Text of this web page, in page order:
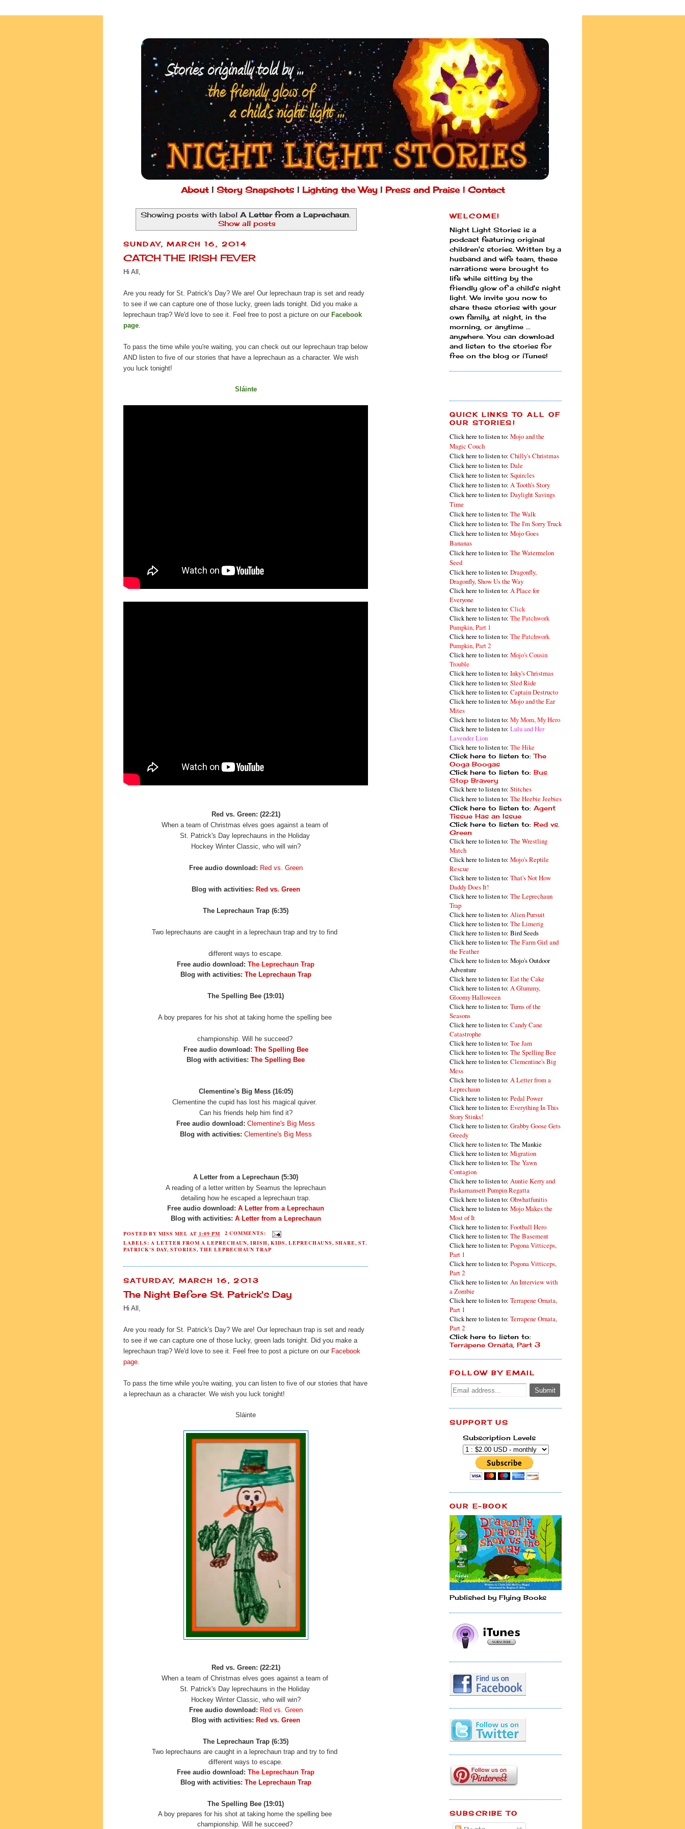
About| Story Snapshots| Lighting the Way| Press and Praise | Contact
Showing posts with label A Letter from a Leprechaun
Show all posts
SUNDAY, MARCH 16, 2014
CATCH THE IRISH FEVER
Hi All,
Are you ready for St. Patrick's Day? We are! Our leprechaun trap is set and ready
to see if we can capture one of those lucky, green lads tonight. Did you make a
leprechaun trap? We'd love to see it. Feel free to post a picture on our Facebook
page.
To pass the time while you're waiting, you can check out our leprechaun trap below
AND listen to five of our stories that have a leprechaun as a character. We wish
you luck tonight!
Sláinte
Red vs. Green: (22:21)
When a team of Christmas elves goes against a team of
St. Patrick's Day leprechauns in the Holiday
Hockey Winter Classic, who will win?
Free audio download: Red vs. Green
Blog with activities: Red vs. Green
The Leprechaun Trap (6:35)
Two leprechauns are caught in a leprechaun trap and try to find
different ways to escape.
Free audio download: The Leprechaun Trap
Blog with activities: The Leprechaun Trap
The Spelling Bee (19:01)
A boy prepares for his shot at taking home the spelling bee
championship. Will he succeed?
Free audio download: The Spelling Bee
Blog with activities: The Spelling Bee
Clementine's Big Mess (16:05)
Clementine the cupid has lost his magical quiver.
Can his friends help him find it?
Free audio download: Clementine's Big Mess
Blog with activities: Clementine's Big Mess
A Letter from a Leprechaun (5:30)
A reading of a letter written by Seamus the leprechaun
detailing how he escaped a leprechaun trap.
Free audio download: A Letter from a Leprechaun
Blog with activities: A Letter from a Leprechaun
POSTED BY MISS MEL AT 1:09 PM
2 COMMENTS:
LABELS: A LETTER FROM A LEPRECHAUN, IRISH, KIDS, LEPRECHAUNS, SHARE,ST.
PATRICK'S DAY, STORIES, THE LEPRECHAUN TRAP
SATURDAY, MARCH 16, 2013
The Night Before St. Patrick's Day
Hi All,
Are you ready for St. Patrick's Day? We are! Our leprechaun trap is set and ready
to see if we can capture one of those lucky, green lads tonight. Did you make a
leprechaun trap? We'd love to see it. Feel free to post a picture on our Facebook
page.
To pass the time while you're waiting, you can listen to five of our stories that have
a leprechaun as a character. We wish you luck tonight!
Sláinte
Red vs. Green: (22:21)
When a team of Christmas elves goes against a team of
St. Patrick's Day leprechauns in the Holiday
Hockey Winter Classic, who will win?
Free audio download: Red vs. Green
Blog with activities: Red vs. Green
The Leprechaun Trap (6:35)
Two leprechauns are caught in a leprechaun trap and try to find
different ways to escape.
Free audio download: The Leprechaun Trap
Blog with activities: The Leprechaun Trap
The Spelling Bee (19:01)
A boy prepares for his shot at taking home the spelling bee
championship. Will he succeed?
WELCOME!
Night Light Stories is a
podcast featuring original
children's stories. Written by a
husband and wife team, these
narrations were brought to
life while sitting by the
friendly glow of a child's night
light. We invite you now to
share these stories with your
own family, at night, in the
morning, or anytime ...
anywhere. You can download
and listen to the stories for
free on the blog or iTunes!
QUICK LINKS TO ALL OF
OUR STORIES!
Click here to listen to: Mojo and the
Magic Couch
Click here to listen to: Chilly's Christmas
Click here to listen to: Dale
Click here to listen to: Squircles
Click here to listen to: A Tooth's Story
Click here to listen to: Daylight Savings
Time
Click here to listen to: The Walk
Click here to listen to: The I'm Sorry Truck
Click here to listen to: Mojo Goes
Bananas
Click here to listen to: The Watermelon
Seed
Click here to listen to: Dragonfly,
Dragonfly, Show Us the Way
Click here to listen to: A Place for
Everyone
Click here to listen to: Click
Click here to listen to: The Patchwork
Pumpkin, Part 1
Click here to listen to: The Patchwork
Pumpkin, Part 2
Click here to listen to: Mojo's Cousin
Trouble
Click here to listen to: Inky's Christmas
Click here to listen to: Sled Ride
Click here to listen to: Captain Destructo
Click here to listen to: Mojo and the Ear
Mites
Click here to listen to: My Mom, My Hero
Click here to listen to: Lulu and Her
Lavender Lion
Click here to listen to: The Hike
Click here to listen to:The
Ooga Boogas
Click here to listen to: Bus
Stop Bravery
Click here to listen to: Stitches
Click here to listen to: The Heebie Jeebies
Click here to listen to: Agent
Tissue Has an Issue
Click here to listen to: Red vs.
Green
Click here to listen to: The Wrestling
Match
Click here to listen to: Mojo's Reptile
Rescue
Click here to listen to: That's Not How
Daddy Does It!
Click here to listen to: The Leprechaun
Trap
Click here to listen to: Alien Pursuit
Click here to listen to: The Limerig
Click here to listen to: Bird Seeds
Click here to listen to: The Farm Girl and
the Feather
Click here to listen to: Mojo's Outdoor
Adventure
Click here to listen to: Eat the Cake
Click here to listen to: A Glummy,
Gloomy Halloween
Click here to listen to: Turns of the
Seasons
Click here to listen to: Candy Cane
Catastrophe
Click here to listen to: Toe Jam
Click here to listen to: The Spelling Bee
Click here to listen to: Clementine's Big
Mess
Click here to listen to: A Letter from a
Leprechaun
Click here to listen to: Pedal Power
Click here to listen to: Everything In This
Story Stinks!
Click here to listen to: Grabby Goose Gets
Greedy
Click here to listen to: The Mankie
Click here to listen to: Migration
Click here to listen to: The Yawn
Contagion
Click here to listen to: Auntie Kerry and
Paskamansett Pumpin Regatta
Click here to listen to: Ohwhatfunitis
Click here to listen to: Mojo Makes the
Most of It
Click here to listen to: Football Hero
Click here to listen to: The Basement
Click here to listen to: Pogona Vitticeps,
Part 1
Click here to listen to: Pogona Vitticeps,
Part 2
Click here to listen to: An Interview with
a Zombie
Click here to listen to: Terrapene Ornata,
Part 1
Click here to listen to: Terrapene Ornata,
Part 2
Click here to listen to:
Terrapene Ornata, Part 3
FOLLOW BY EMAIL
SUPPORT US
Subscription Levels
OUR E-BOOK
Published by Flying Books
SUBSCRIBE TO